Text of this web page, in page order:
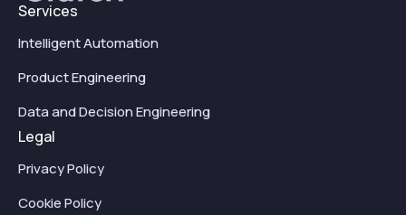
Services
Intelligent Automation
Product Engineering
Data and Decision Engineering
Legal
Privacy Policy
Cookie Policy